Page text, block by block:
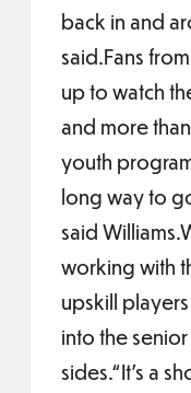
back in and
said.Fans
up to watch
and more
youth
long way to
said
working with
upskill
into the
sides.“It’s a